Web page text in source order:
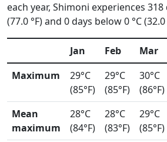
each year, Shimoni experiences 318
(77.0 °F) and 0 days below 0 °C (32.0
Jan Feb Mar
Maximum
29°C
(85°F)
29°C
(85°F)
30°C
(86°F)
Mean
maximum
28°C
(84°F)
28°C
(83°F)
29°C
(85°F)